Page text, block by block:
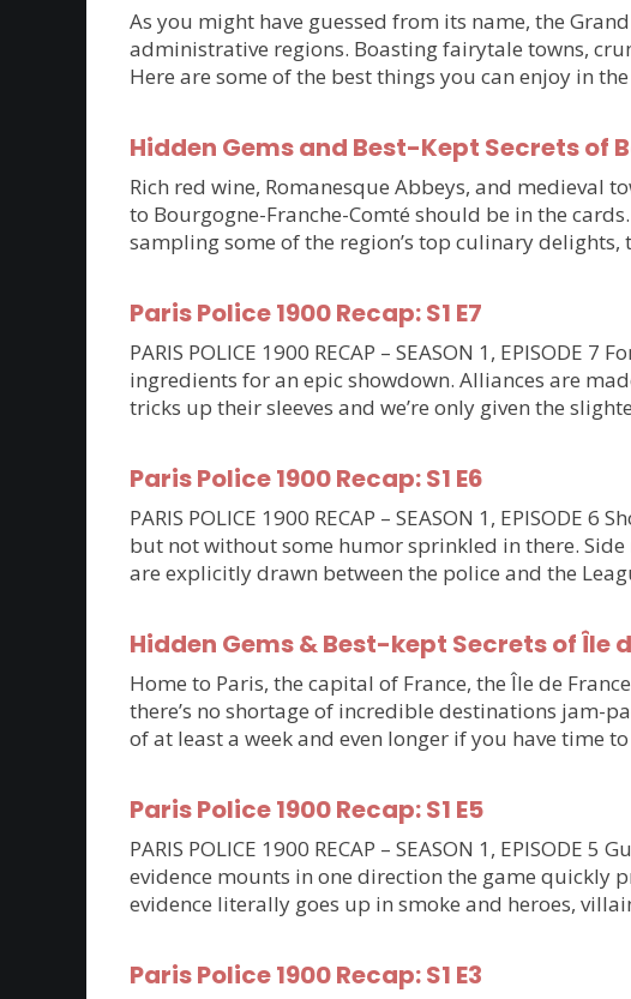
As you might have guessed from its name, the
administrative regions. Boasting fairytale towns,
Here are some of the best things you can enjoy in
Hidden Gems and Best-Kept Secrets
Rich red wine, Romanesque Abbeys, and medieval
to Bourgogne-Franche-Comté should be in the
sampling some of the region’s top culinary
Paris Police 1900 Recap: S1 E7
PARIS POLICE 1900 RECAP – SEASON 1,
ingredients for an epic showdown. Alliances are
tricks up their sleeves and we’re only given the
Paris Police 1900 Recap: S1 E6
PARIS POLICE 1900 RECAP – SEASON 1,
but not without some humor sprinkled in there.
are explicitly drawn between the police and the
Hidden Gems & Best-kept Secrets of Île
Home to Paris, the capital of France, the Île de
there’s no shortage of incredible destinations jam-
of at least a week and even longer if you have time
Paris Police 1900 Recap: S1 E5
PARIS POLICE 1900 RECAP – SEASON 1,
evidence mounts in one direction the game quickly
evidence literally goes up in smoke and heroes,
Paris Police 1900 Recap: S1 E3